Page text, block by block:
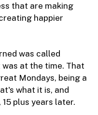
that are making
happier
was called
at the time. That
Mondays, being a
what it is, and
plus years later.